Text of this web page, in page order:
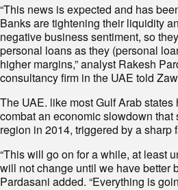
“This news is expected and has
Banks are tightening their liquidity
negative business sentiment, so
personal loans as they (personal
higher margins,” analyst Rakesh
consultancy firm in the UAE told
The UAE. like most Gulf Arab
combat an economic slowdown that
region in 2014, triggered by a sharp
“This will go on for a while, at least
will not change until we have better
Pardasani added. “Everything is